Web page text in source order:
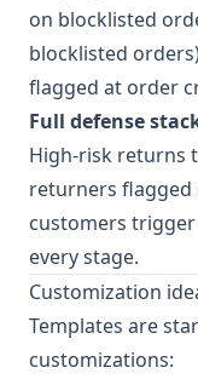
on blocklisted
blocklisted
flagged at order
Full defense
High-risk returns
returners flagged
customers
every stage.
Customization
Templates are
customizations: